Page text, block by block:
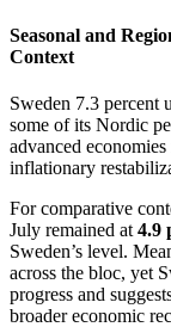
Seasonal and
Context
Sweden 7.3 percent
some of its Nordic
advanced
inflationary
For comparative
July remained at 4.9
Sweden’s level.
across the bloc, yet
progress and
broader economic